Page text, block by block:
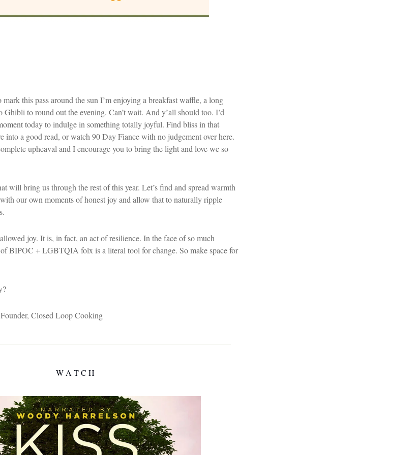
this pass around the sun I’m enjoying a breakfast waffle, a long
to round out the evening. Can’t wait. And y’all should too. I’d
today to indulge in something totally joyful. Find bliss in that
into a good read, or watch 90 Day Fiance with no judgement over here.
upheaval and I encourage you to bring the light and love we so
will bring us through the rest of this year. Let’s find and spread warmth
with our own moments of honest joy and allow that to naturally ripple
joy. It is, in fact, an act of resilience. In the face of so much
BIPOC + LGBTQIA folx is a literal tool for change. So make space for
Closed Loop Cooking
W A T C H